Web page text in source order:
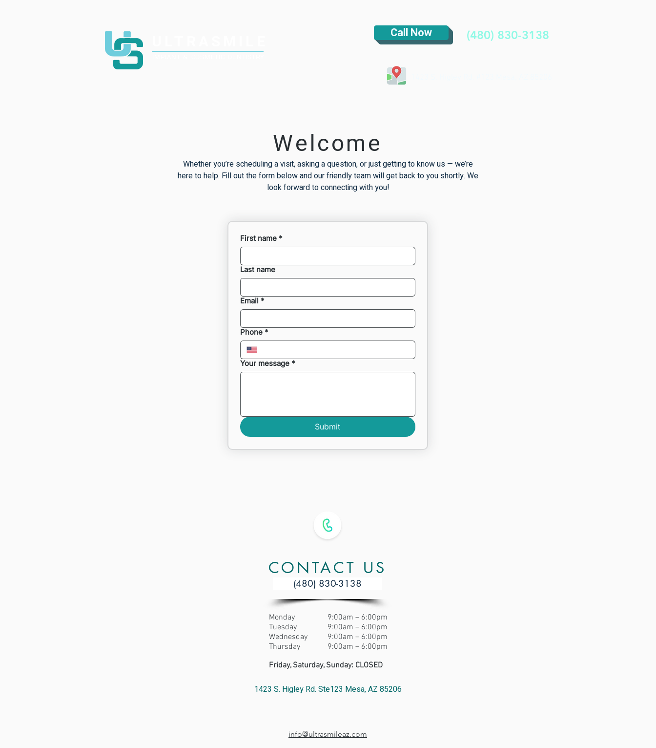
Call Now (480) 830-3138
Welcome
Whether you’re scheduling a visit, asking a question, or just getting to know us — we’re
here to help. Fill out the form below and our friendly team will get back to you shortly. We
look forward to connecting with you!
First name *
Last name
Email *
Phone *
Your message *
Submit
CONTACT US
(480) 830-3138
Monday
Tuesday
Wednesday
Thursday
Friday, Saturday, Sunday: CLOSED
9:00am – 6:00pm
9:00am – 6:00pm
9:00am – 6:00pm
9:00am – 6:00pm
1423 S. Higley Rd. Ste123 Mesa, AZ 85206
info@ultrasmileaz.com